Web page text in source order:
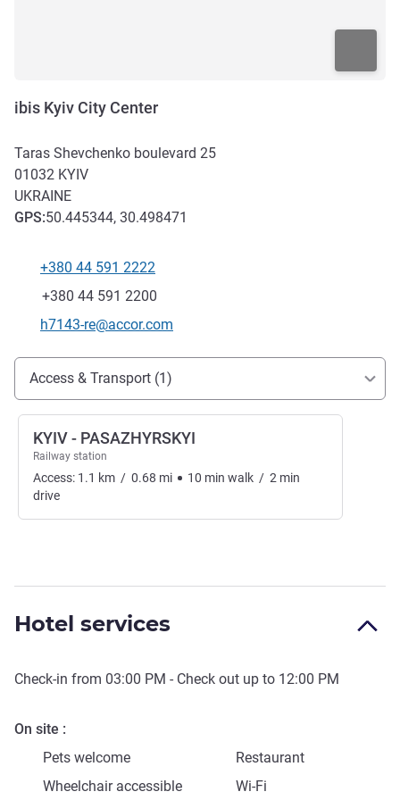
ibis Kyiv City Center
Taras Shevchenko boulevard 25
01032 KYIV
UKRAINE
GPS:50.445344, 30.498471
Telephone
+380 44 591 2222
Fax
+380 44 591 2200
Contact email
h7143-re@accor.com
Access and transport
Access & Transport (1)
KYIV - PASAZHYRSKYI
Railway station
Access: 1.1 km / 0.68 mi 10 min walk / 2 min
drive
Hotel services
Check-in from 03:00 PM - Check out up to 12:00 PM
On site
Pets welcome
Restaurant
Wheelchair accessible
Wi-Fi